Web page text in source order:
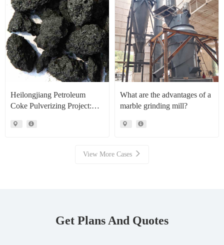
Heilongjiang Petroleum
Coke Pulverizing Project:
Mills Facilitate High Value
What are the advantages of a
marble grinding mill?
View More Cases
Get Plans And Quotes